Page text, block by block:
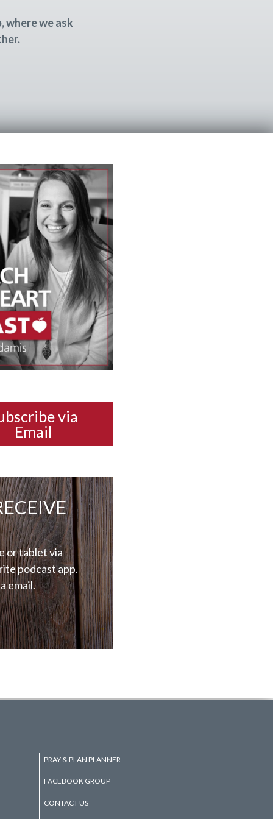
where we ask
via
Email
or tablet via
podcast app.
email.
PRAY & PLAN PLANNER
FACEBOOK GROUP
CONTACT US